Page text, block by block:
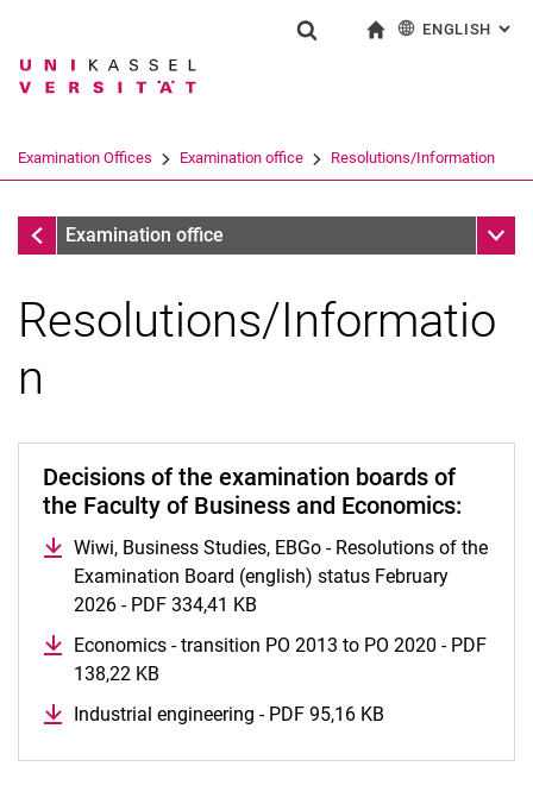
Jump directly to: content
Jump directly to: search
Jump directly to: main
Search term
Search (opens an external link in a
ENGLISH :
Examination Offices Examination office Resolutions/Information
Examination office
Examination office Sub
Resolutions/Informatio
n
Decisions of the examination boards of
the Faculty of Business and Economics:
Wiwi, Business Studies, EBGo - Resolutions of the
Examination Board (english) status February
2026 - PDF 334,41 KB
Economics - transition PO 2013 to PO 2020 - PDF
138,22 KB
Industrial engineering - PDF 95,16 KB